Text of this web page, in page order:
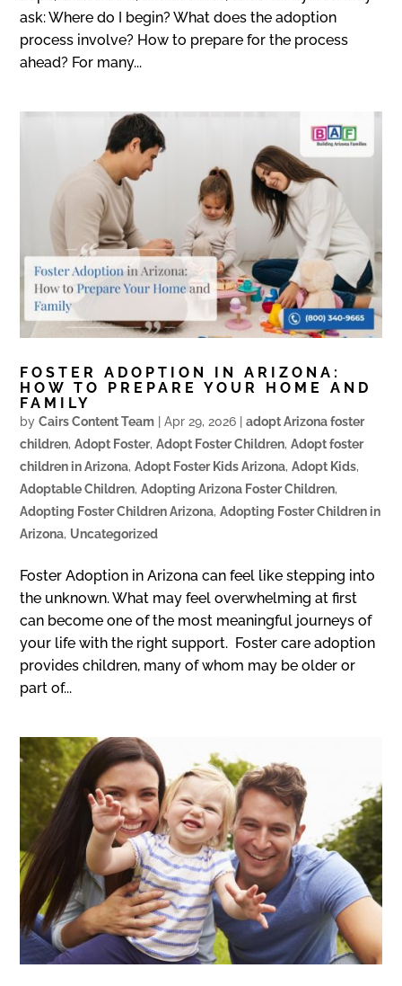
ask: Where do I begin? What does the adoption
process involve? How to prepare for the process
ahead? For many...
FOSTER ADOPTION IN ARIZONA:
HOW TO PREPARE YOUR HOME AND
FAMILY
byCairs Content Team |Apr 29, 2026 |adopt Arizona foster
children,Adopt Foster,Adopt Foster Children,Adopt foster
children in Arizona,Adopt Foster Kids Arizona,Adopt Kids,
Adoptable Children,Adopting Arizona Foster Children,
Adopting Foster Children Arizona,Adopting Foster Children in
Arizona, Uncategorized
Foster Adoption in Arizona can feel like stepping into
the unknown. What may feel overwhelming at first
can become one of the most meaningful journeys of
your life with the right support. Foster care adoption
provides children, many of whom may be older or
part of...